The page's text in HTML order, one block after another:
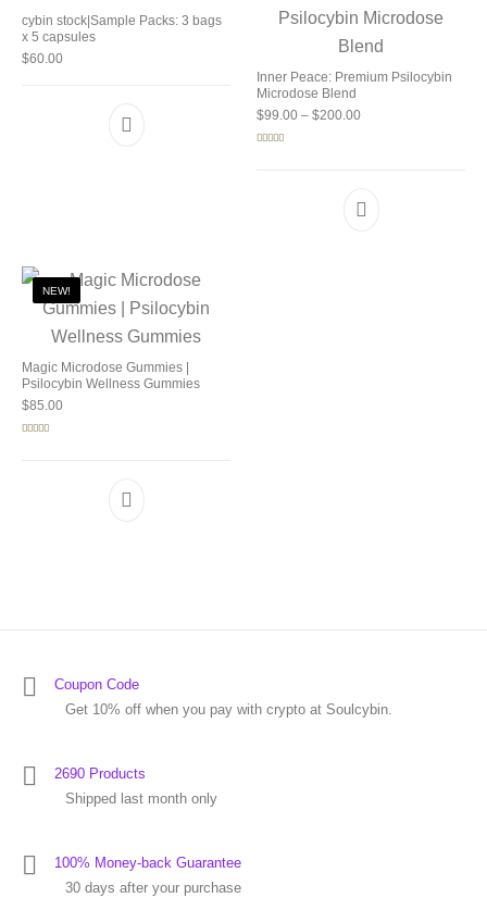
cybin stock|Sample Packs: 3 bags
x 5 capsules
$60.00
Inner Peace: Premium Psilocybin
Microdose Blend
$99.00 – $200.00Price range: $99.00
NEW!
Magic Microdose Gummies |
Psilocybin Wellness Gummies
$85.00
Coupon Code
Get 10% off when you pay with crypto at Soulcybin.
2690 Products
Shipped last month only
100% Money-back Guarantee
30 days after your purchase